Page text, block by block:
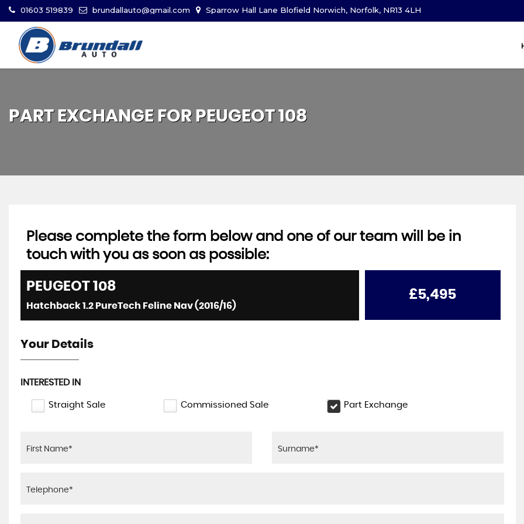
01603 519839 brundallauto@gmail.com Sparrow Hall Lane Blofield Norwich, Norfolk, NR13 4LH
PART EXCHANGE FOR PEUGEOT108
Please complete the form below and one of our team will be in
touch with you as soon as possible:
PEUGEOT 108
Hatchback 1.2 PureTech Feline Nav (2016/16)
£5,495
Your Details
INTERESTED IN
Straight Sale Commissioned Sale Part Exchange
1.5 LL21 ENERGY dCi 115 Busi ..